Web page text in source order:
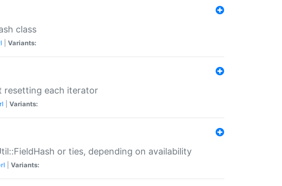
class
Variants:
resetting each iterator
Variants:
or ties, depending on availability
Variants: